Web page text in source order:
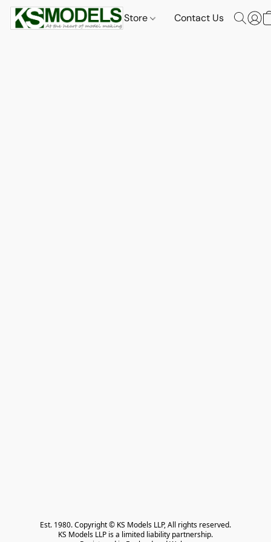
Store Contact Us
Est. 1980. Copyright © KS Models LLP, All rights reserved.
KS Models LLP is a limited liability partnership.